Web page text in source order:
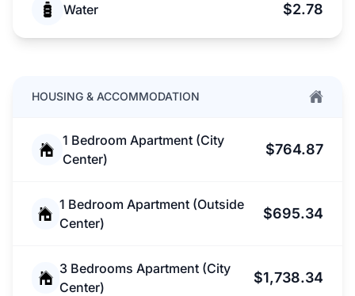
Water $2.78
HOUSING & ACCOMMODATION
1 Bedroom Apartment (City
Center)
$764.87
1 Bedroom Apartment (Outside
Center)
$695.34
3 Bedrooms Apartment (City
Center)
$1,738.34